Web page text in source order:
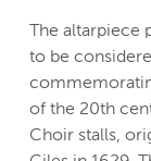
The altarpiece
to be
of the 20th
Choir stalls,